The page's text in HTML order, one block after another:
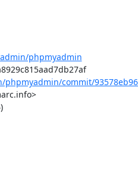
phpmyadmin
commit/